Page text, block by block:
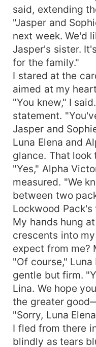
said, extending
"Jasper and
next week. We'd
Jasper's sister.
for the family."
I stared at the
aimed at my
"You knew," I
statement.
Jasper and
Luna Elena and
glance. That
"Yes," Alpha
measured. "We
between two
Lockwood Pack's
My hands hung
crescents into
expect from me?
"Of course,"
gentle but firm.
Lina. We hope
the greater
"Sorry, Luna
I fled from there
blindly as tears